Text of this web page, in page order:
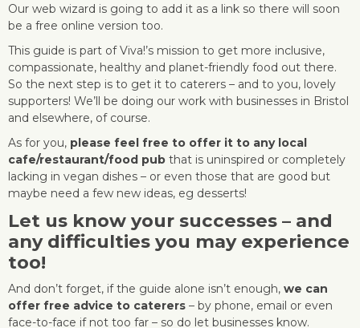
Our web wizard is going to add it as a link so there will soon
be a free online version too.
This guide is part of Viva!’s mission to get more inclusive,
compassionate, healthy and planet-friendly food out there.
So the next step is to get it to caterers – and to you, lovely
supporters! We’ll be doing our work with businesses in Bristol
and elsewhere, of course.
As for you, please feel free to offer it to any local
cafe/restaurant/food pub that is uninspired or completely
lacking in vegan dishes – or even those that are good but
maybe need a few new ideas, eg desserts!
Let us know your successes – and
any difficulties you may experience
too!
And don’t forget, if the guide alone isn’t enough, we can
offer free advice to caterers – by phone, email or even
face-to-face if not too far – so do let businesses know.